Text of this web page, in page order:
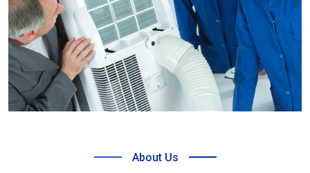
About Us